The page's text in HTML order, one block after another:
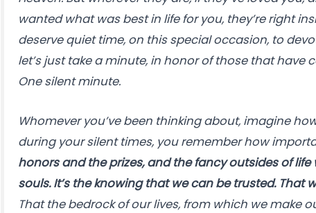
wanted what was best in life for you, they’re right
deserve quiet time, on this special occasion, to
let’s just take a minute, in honor of those that have
One silent minute.
Whomever you’ve been thinking about, imagine
during your silent times, you remember how
honors and the prizes, and the fancy outsides of
souls. It’s the knowing that we can be trusted. That
That the bedrock of our lives, from which we make